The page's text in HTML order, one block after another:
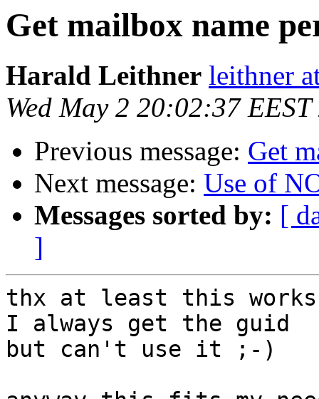
Get mailbox name
Harald Leithner leithner
Wed May 2 20:02:37
Previous message: Get
Next message: Use of
Messages sorted by: [
]
thx at least this
I always get the guid
but can't use it ;-)